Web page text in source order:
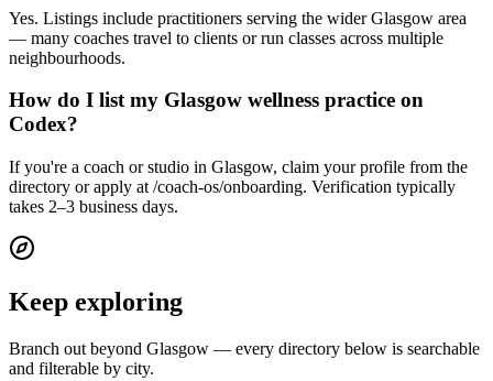
Yes. Listings include practitioners serving the wider Glasgow area
— many coaches travel to clients or run classes across multiple
neighbourhoods.
How do I list my Glasgow wellness practice on
Codex?
If you're a coach or studio in Glasgow, claim your profile from the
directory or apply at /coach-os/onboarding. Verification typically
takes 2–3 business days.
Keep exploring
Branch out beyond Glasgow — every directory below is searchable
and filterable by city.